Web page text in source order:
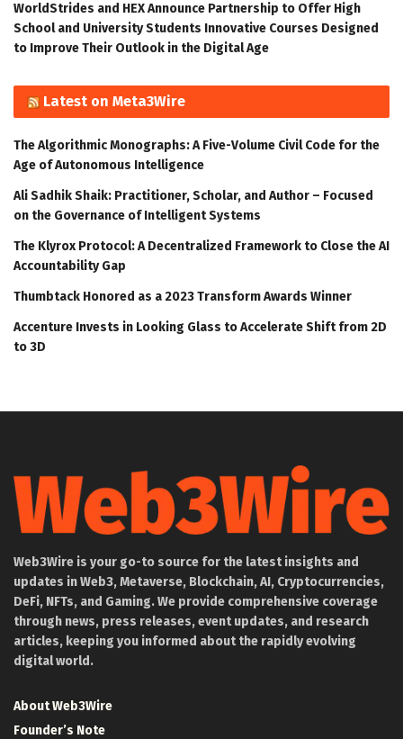
WorldStrides and HEX Announce Partnership to Offer High
School and University Students Innovative Courses Designed
to Improve Their Outlook in the Digital Age
Latest on Meta3Wire
The Algorithmic Monographs: A Five-Volume Civil Code for the
Age of Autonomous Intelligence
Ali Sadhik Shaik: Practitioner, Scholar, and Author – Focused
on the Governance of Intelligent Systems
The Klyrox Protocol: A Decentralized Framework to Close the AI
Accountability Gap
Thumbtack Honored as a 2023 Transform Awards Winner
Accenture Invests in Looking Glass to Accelerate Shift from 2D
to 3D
Web3Wire is your go-to source for the latest insights and
updates in Web3, Metaverse, Blockchain, AI, Cryptocurrencies,
DeFi, NFTs, and Gaming. We provide comprehensive coverage
through news, press releases, event updates, and research
articles, keeping you informed about the rapidly evolving
digital world.
About Web3Wire
Founder’s Note